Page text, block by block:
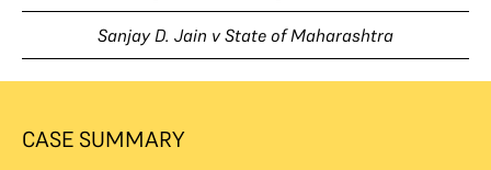
Sanjay D. Jain v State of Maharashtra
CASE SUMMARY